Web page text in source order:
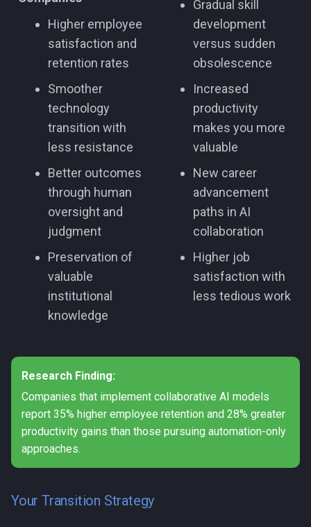
Higher employee
satisfaction and
retention rates
Smoother
technology
transition with
less resistance
Better outcomes
through human
oversight and
judgment
Preservation of
valuable
institutional
knowledge
Gradual skill
development
versus sudden
obsolescence
Increased
productivity
makes you more
valuable
New career
advancement
paths in AI
collaboration
Higher job
satisfaction with
less tedious work
Research Finding:
Companies that implement collaborative AI models
report 35% higher employee retention and 28% greater
productivity gains than those pursuing automation-only
approaches.
Your Transition Strategy